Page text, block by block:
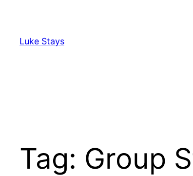
content
Luke Stays
Tag: Group